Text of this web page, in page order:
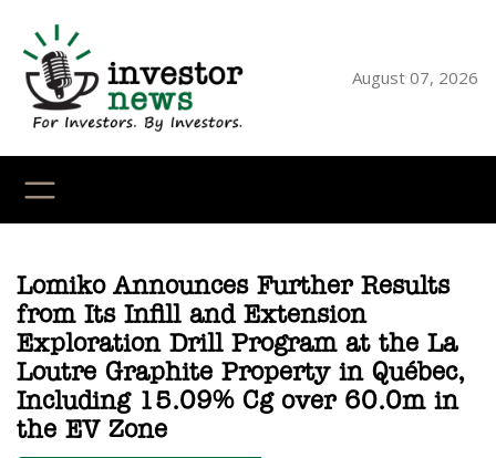
content
August 07, 2026
Lomiko Announces Further Results
from Its Infill and Extension
Exploration Drill Program at the La
Loutre Graphite Property in Québec,
Including 15.09% Cg over 60.0m in
the EV Zone